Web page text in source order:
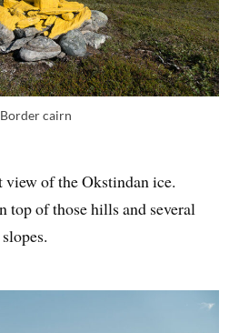
Border cairn
of the Okstindan ice.
top of those hills and several